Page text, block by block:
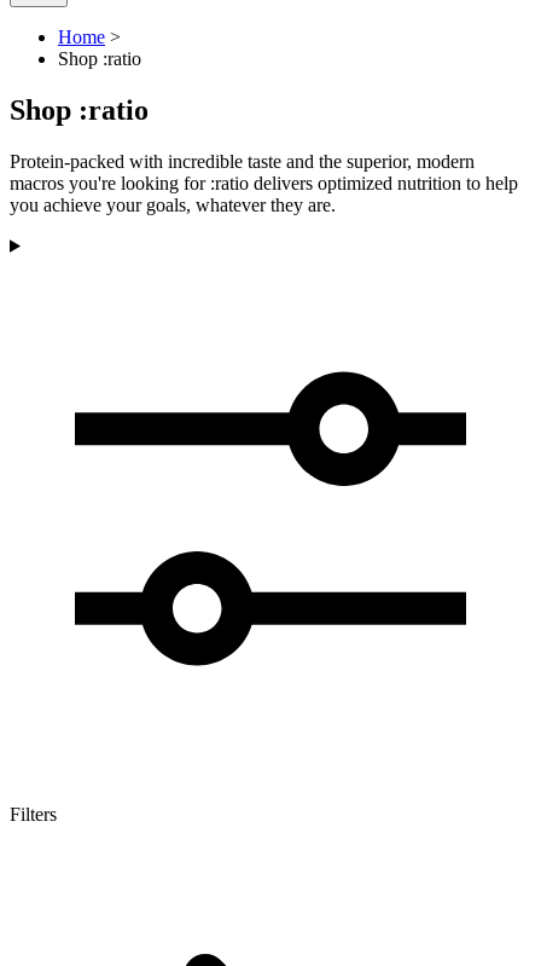
Home >
Shop :ratio
Shop :ratio
Protein-packed with incredible taste and the superior, modern
macros you're looking for :ratio delivers optimized nutrition to help
you achieve your goals, whatever they are.
Filters